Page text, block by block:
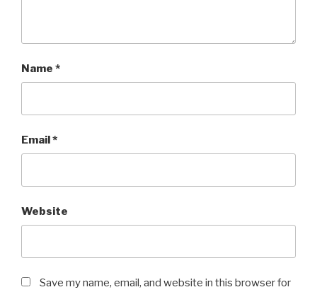
Name *
Email*
Website
Save my name, email, and website in this browser for